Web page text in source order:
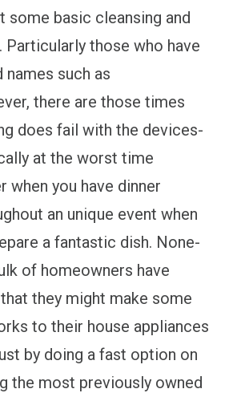
some basic cleansing and
Particularly those who have
such as
there are those times
does fail with the devices-
at the worst time
when you have dinner
an unique event when
a fantastic dish. None-
of homeowners have
they might make some
to their house appliances
by doing a fast option on
the most previously owned